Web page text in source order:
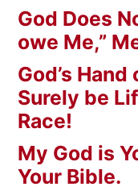
God Does
owe Me,”
God’s
Surely be
Race!
My God is
Your Bible.